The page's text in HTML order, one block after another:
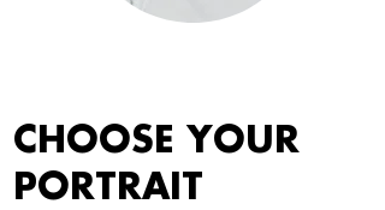
CHOOSE YOUR
PORTRAIT